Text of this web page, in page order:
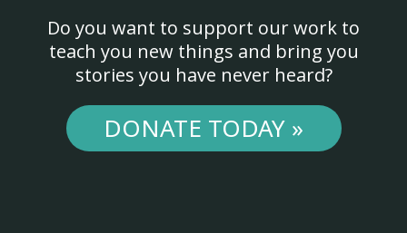
Do you want to support our work to
teach you new things and bring you
stories you have never heard?
DONATE TODAY »